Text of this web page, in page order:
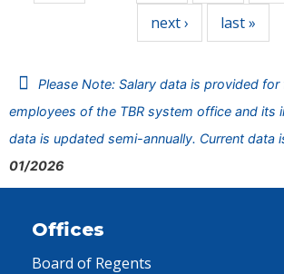
next › last »
Please Note: Salary data is provided for
employees of the TBR system office and its
data is updated semi-annually. Current data
01/2026
Offices
Board of Regents